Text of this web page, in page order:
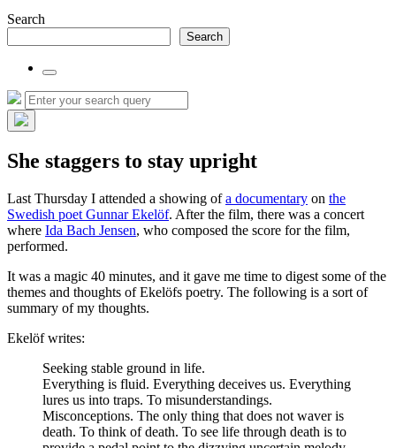
Search
Search
Toggle
the
search
Search
for:
Search
Hide
search
She staggers to stay upright
Last Thursday I attended a showing ofa documentary on the
Swedish poet Gunnar Ekelöf. After the film, there was a concert
where Ida Bach Jensen, who composed the score for the film,
performed.
It was a magic 40 minutes, and it gave me time to digest some of the
themes and thoughts of Ekelöfs poetry. The following is a sort of
summary of my thoughts.
Ekelöf writes:
Seeking stable ground in life.
Everything is fluid. Everything deceives us. Everything
lures us into traps. To misunderstandings.
Misconceptions. The only thing that does not waver is
death. To think of death. To see life through death is to